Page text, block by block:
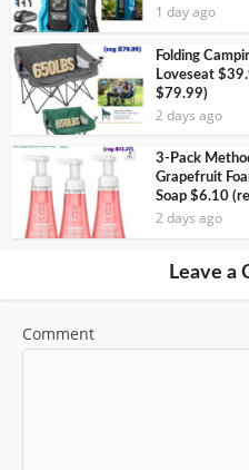
1 day ago
Folding
Loveseat
$79.99)
2 days ago
3-Pack
Grapefruit
Soap $6.10
2 days ago
Leave a
Comment